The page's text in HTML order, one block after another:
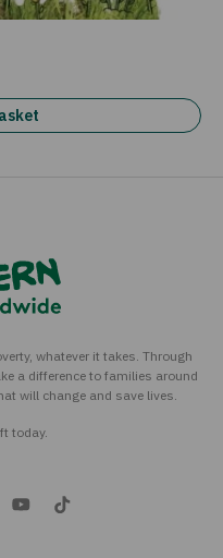
whatever it takes. Through
a difference to families around
will change and save lives.
today.